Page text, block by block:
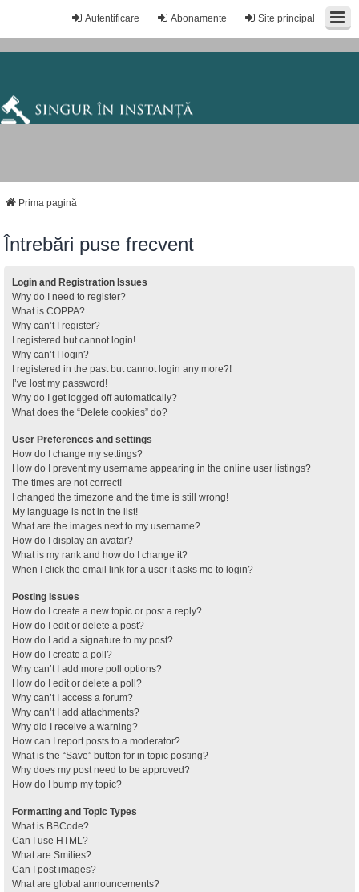
Site principal
Abonamente
Autentificare
Prima pagină
Întrebări puse frecvent
Login and Registration Issues
Why do I need to register?
What is COPPA?
Why can’t I register?
I registered but cannot login!
Why can’t I login?
I registered in the past but cannot login any more?!
I’ve lost my password!
Why do I get logged off automatically?
What does the “Delete cookies” do?
User Preferences and settings
How do I change my settings?
How do I prevent my username appearing in the online user listings?
The times are not correct!
I changed the timezone and the time is still wrong!
My language is not in the list!
What are the images next to my username?
How do I display an avatar?
What is my rank and how do I change it?
When I click the email link for a user it asks me to login?
Posting Issues
How do I create a new topic or post a reply?
How do I edit or delete a post?
How do I add a signature to my post?
How do I create a poll?
Why can’t I add more poll options?
How do I edit or delete a poll?
Why can’t I access a forum?
Why can’t I add attachments?
Why did I receive a warning?
How can I report posts to a moderator?
What is the “Save” button for in topic posting?
Why does my post need to be approved?
How do I bump my topic?
Formatting and Topic Types
What is BBCode?
Can I use HTML?
What are Smilies?
Can I post images?
What are global announcements?